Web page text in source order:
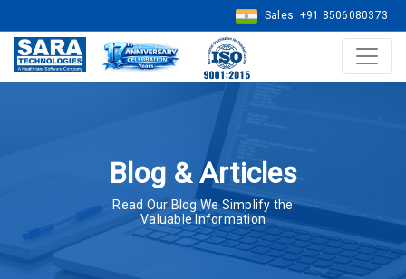
Sales: +91 8506080373
Blog & Articles
Read Our Blog We Simplify the
Valuable Information